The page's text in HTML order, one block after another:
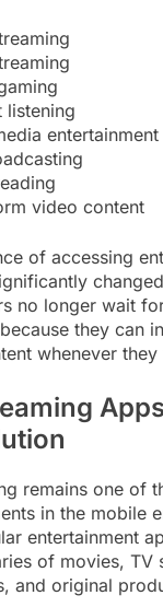
listening
entertainment
video content
of accessing
no longer wait
they can
whenever they
remains one of
in the mobile
entertainment
of movies, TV
and original